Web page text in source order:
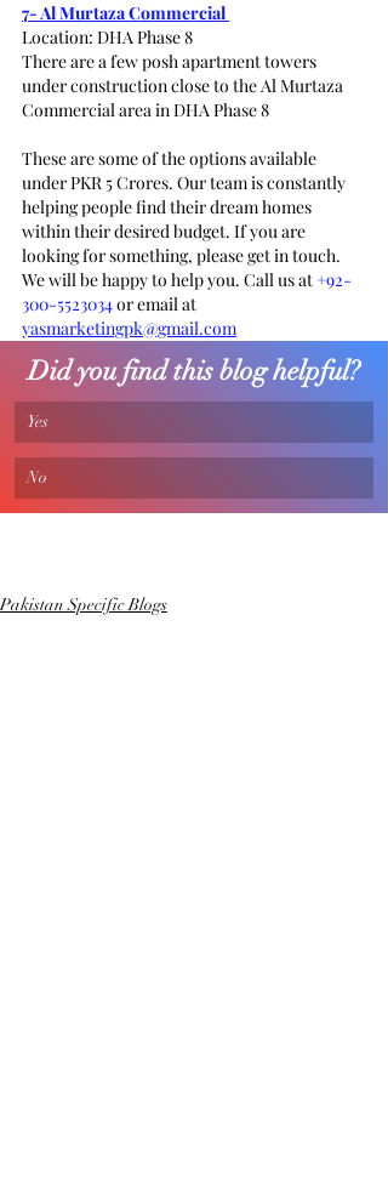
7- Al Murtaza Commercial
Location: DHA Phase 8
There are a few posh apartment towers
under construction close to the Al Murtaza
Commercial area in DHA Phase 8
These are some of the options available
under PKR 5 Crores. Our team is constantly
helping people find their dream homes
within their desired budget. If you are
looking for something, please get in touch.
We will be happy to help you. Call us at +92-
300-5523034 or email at
yasmarketingpk@gmail.com
Did you find this blog helpful?
Yes
No
Pakistan Specific Blogs